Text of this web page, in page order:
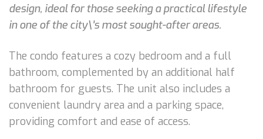
design, ideal for those seeking a practical lifestyle
in one of the city\'s most sought-after areas.
The condo features a cozy bedroom and a full
bathroom, complemented by an additional half
bathroom for guests. The unit also includes a
convenient laundry area and a parking space,
providing comfort and ease of access.